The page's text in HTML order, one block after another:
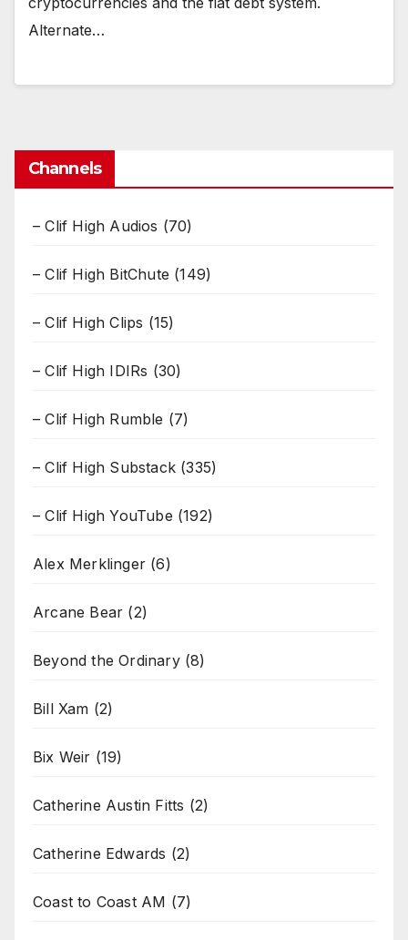
Alternate…
Channels
– Clif High Audios (70)
– Clif High BitChute (149)
– Clif High Clips (15)
– Clif High IDIRs (30)
– Clif High Rumble (7)
– Clif High Substack (335)
– Clif High YouTube (192)
Alex Merklinger (6)
Arcane Bear (2)
Beyond the Ordinary(8)
Bill Xam (2)
Bix Weir (19)
Catherine Austin Fitts (2)
Catherine Edwards (2)
Coast to Coast AM (7)